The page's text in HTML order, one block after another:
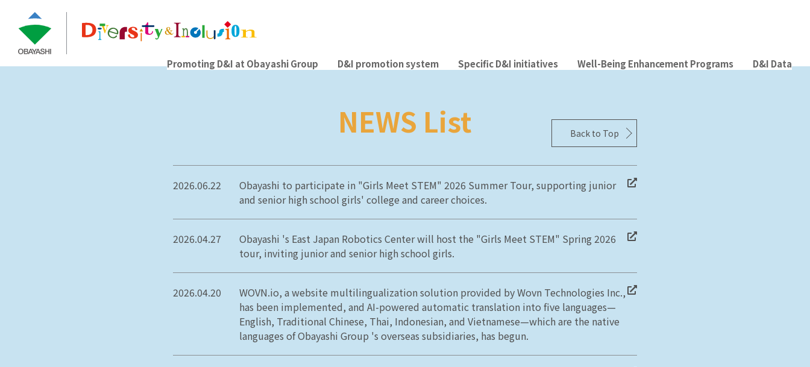
Promoting D&I at Obayashi Group D&I promotion system Specific D&I initiatives Well-Being Enhancement Programs D&I Data
NEWS List Back to Top
2026.06.22
Obayashi to participate in "Girls Meet STEM" 2026 Summer Tour, supporting junior
and senior high school girls' college and career choices.
2026.04.27
Obayashi 's East Japan Robotics Center will host the "Girls Meet STEM" Spring 2026
tour, inviting junior and senior high school girls.
2026.04.20
WOVN.io, a website multilingualization solution provided by Wovn Technologies Inc.,
has been implemented, and AI-powered automatic translation into five languages—
English, Traditional Chinese, Thai, Indonesian, and Vietnamese—which are the native
languages of Obayashi Group 's overseas subsidiaries, has begun.